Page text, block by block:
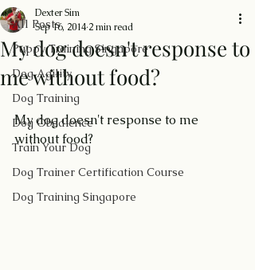
All Posts
Puppy Training Singapore
Dog Agility
Dog Training
Dog Obedience
Train Your Dog
Dog Trainer Certification Course
Dog Training Singapore
My dog doesn't response to
me without food?
Dexter Sim
Sep 16, 2014 2 min read
My dog doesn't response to me
without food?